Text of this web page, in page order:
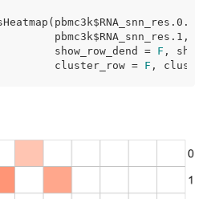
pbmc3k$RNA_snn_res.1,
show_row_dend =
F ,
cluster_row =
F ,